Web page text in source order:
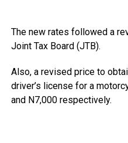
The new rates followed a
Joint Tax Board (JTB).
Also, a revised price to
driver’s license for a
and N7,000 respectively.